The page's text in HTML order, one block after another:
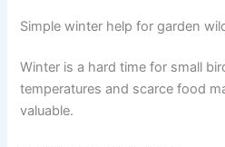
Simple winter help for garden
Winter is a hard time for small
temperatures and scarce food
valuable.